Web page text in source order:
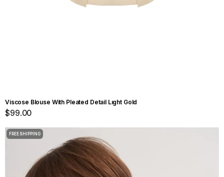
Viscose Blouse With Pleated Detail Lıght Gold
$99.00
FREE SHIPPING